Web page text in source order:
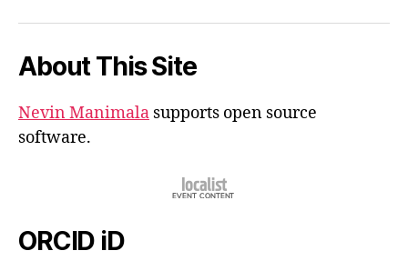
About This Site
Nevin Manimala supports open source
software.
ORCID iD